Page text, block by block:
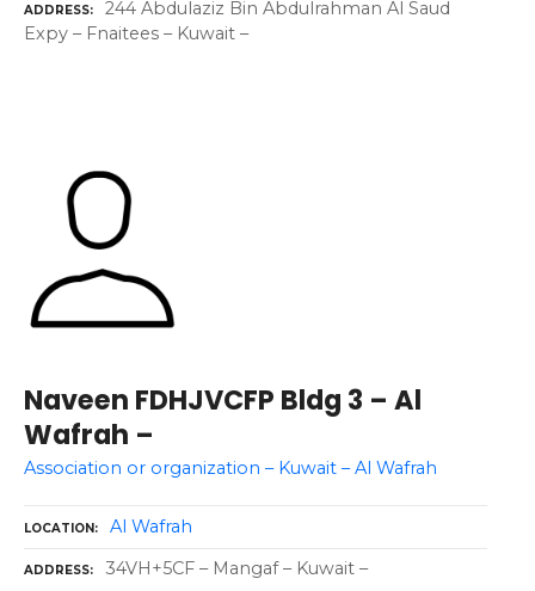
ADDRESS
244 Abdulaziz Bin Abdulrahman Al Saud
Expy – Fnaitees – Kuwait –
Naveen FDHJVCFP Bldg 3 – Al
Wafrah –
Association or organization – Kuwait – Al Wafrah
LOCATION Al Wafrah
ADDRESS 34VH+5CF – Mangaf – Kuwait –